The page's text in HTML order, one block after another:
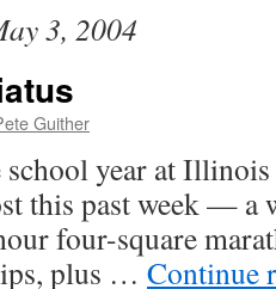
3, 2004
Guither
year at Illinois
this past week — a
four-square
plus … Continue